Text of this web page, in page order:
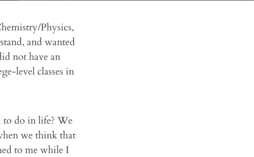
Physics,
and wanted
not have an
level classes in
do in life? We
we think that
to me while I